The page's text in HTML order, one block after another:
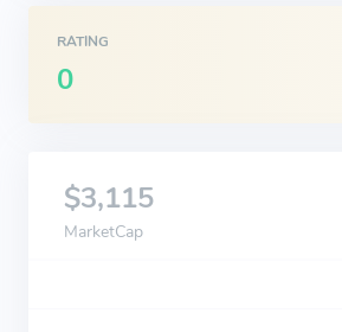
RATING
0
$3,115
MarketCap